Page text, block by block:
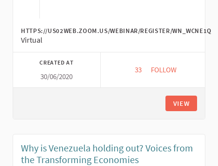
HTTPS://US02WEB.ZOOM.US/WEBINAR/REGISTER/WN_WCNE1Q
Virtual
CREATED AT
30/06/2020
33 33 FOLLOWERS
FOLLOW
VIEW
Why is Venezuela holding out? Voices from
the Transforming Economies